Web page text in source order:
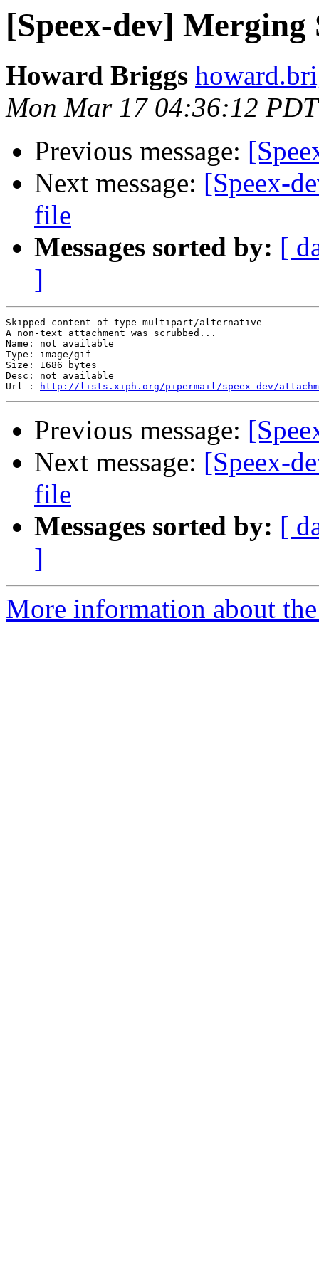
[Speex-dev] Merging
Howard Briggs
Mon Mar 17 04:36:12
Previous message:
Next message: [Speex-
file
Messages sorted by: [
]
Skipped content of type multipart/
A non-text attachment was scrubbed...
Name: not available
Type: image/gif
Size: 1686 bytes
Desc: not available
Url :
http://lists.xiph.org/pipermail/speex-dev/
Previous message:
Next message: [Speex-
file
Messages sorted by: [
]
More information about